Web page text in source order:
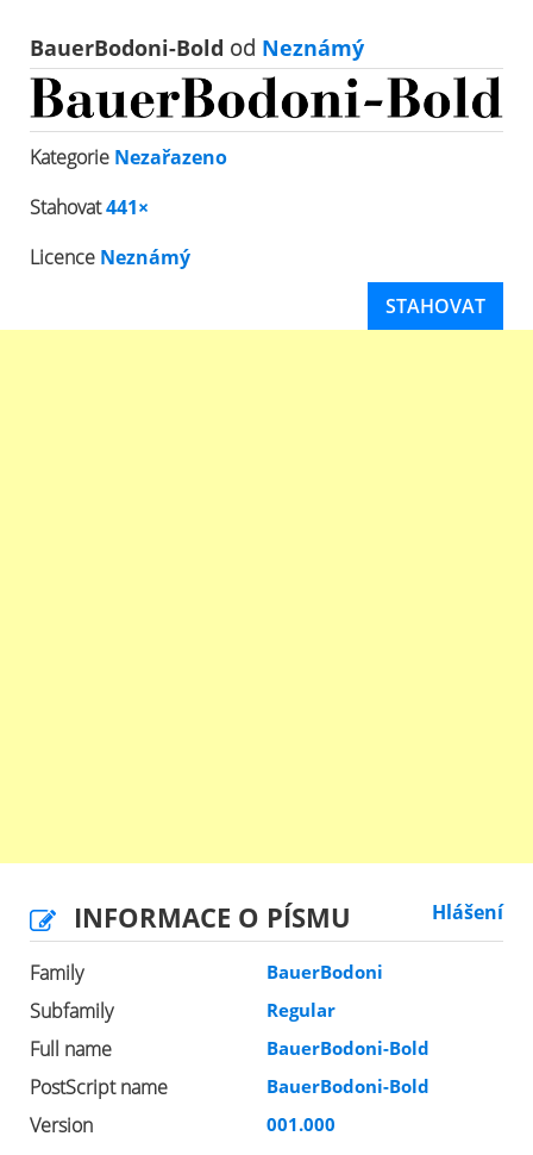
BauerBodoni-Bold od Neznámý
Kategorie Nezařazeno
Stahovat441×
Licence Neznámý
STAHOVAT
INFORMACE O PÍSMU Hlášení
Family BauerBodoni
Subfamily Regular
Full name BauerBodoni-Bold
PostScript name BauerBodoni-Bold
Version 001.000